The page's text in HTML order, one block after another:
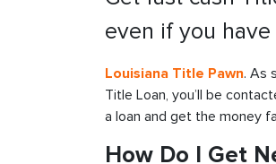
even if you
Louisiana Title Pawn. As
Title Loan, you’ll be
a loan and get the money
How Do I Get